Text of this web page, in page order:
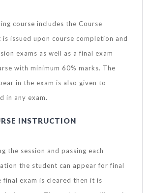
course includes the Course
issued upon course completion and
exams as well as a final exam
with minimum 60% marks. The
in the exam is also given to
in any exam.
INSTRUCTION
the session and passing each
the student can appear for final
final exam is cleared then it is